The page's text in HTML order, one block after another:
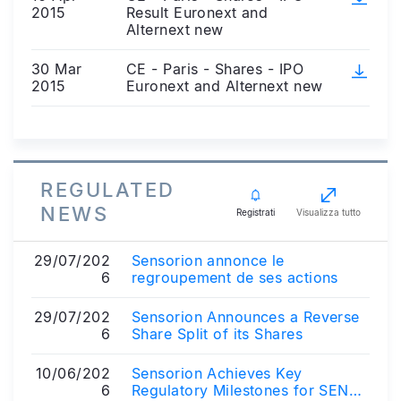
2015
Result Euronext and
Alternext new
30 Mar
2015
CE - Paris - Shares - IPO
Euronext and Alternext new
REGULATED
NEWS
Registrati Visualizza tutto
29/07/202
6
Sensorion annonce le
regroupement de ses actions
29/07/202
6
Sensorion Announces a Reverse
Share Split of its Shares
10/06/202
6
Sensorion Achieves Key
Regulatory Milestones for SENS-